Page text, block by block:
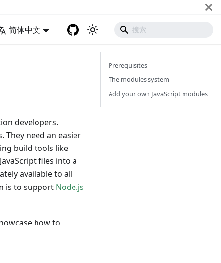
简体中文
developers.
They need an easier
build tools like
files into a
available to all
is to support Node.js
how to
Prerequisites
The modules system
Add your own JavaScript modules